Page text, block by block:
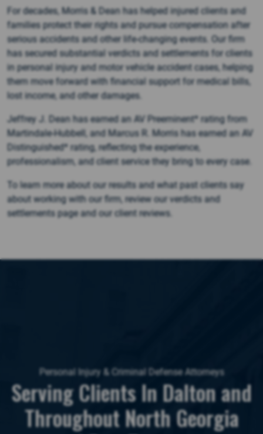
For decades, Morris & Dean has helped injured clients and
families protect their rights and pursue compensation after
serious accidents and other life-changing events. Our firm
has secured substantial verdicts and settlements for clients
in personal injury and motor vehicle accident cases, helping
them move forward with financial support for medical bills,
lost income, and other damages.
Jeffrey J. Dean has earned an AV Preeminent* rating from
Martindale-Hubbell, and Marcus R. Morris has earned an AV
Distinguished* rating, reflecting the experience,
professionalism, and client service they bring to every case.
To learn more about our results and what past clients say
about working with our firm, review our verdicts and
settlements page and our client reviews.
Personal Injury & Criminal Defense Attorneys
Serving Clients In Dalton and
Throughout North Georgia